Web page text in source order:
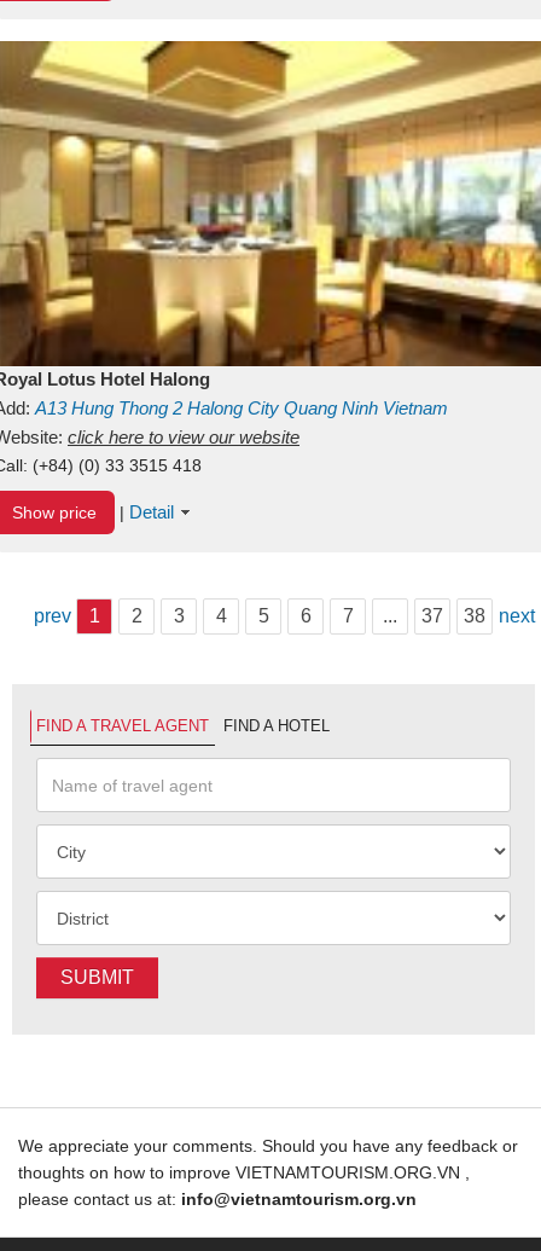
Lotus Hotel Halong
A13Hung Thong 2 Halong City Quang Ninh Vietnam
click here to view our website
(+84) (0) 33 3515 418
Show price | Detail
prev 1 2 3 4 5 6 7 ... 37 38 next
FIND A TRAVEL AGENT FIND A HOTEL
SUBMIT
We appreciate your comments. Should you have any feedback or
thoughts on how to improve VIETNAMTOURISM.ORG.VN ,
please contact us at: info@vietnamtourism.org.vn